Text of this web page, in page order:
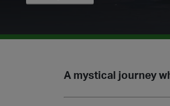
A mystical journey